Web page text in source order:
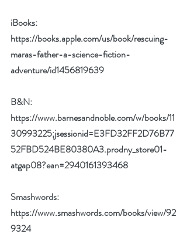
iBooks:
https://books.apple.com/us/book/rescuing-
maras-father-a-science-fiction-
adventure/id1456819639
B&N:
https://www.barnesandnoble.com/w/books/11
30993225;jsessionid=E3FD32FF2D76B77
52FBD524BE80380A3.prodny_store01-
atgap08?ean=2940161393468
Smashwords:
https://www.smashwords.com/books/view/92
9324